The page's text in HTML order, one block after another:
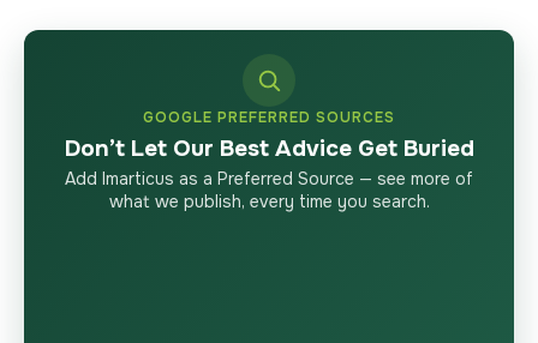
GOOGLE PREFERRED SOURCES
Don’t Let Our Best Advice Get Buried
Add Imarticus as a Preferred Source — see more of
what we publish, every time you search.